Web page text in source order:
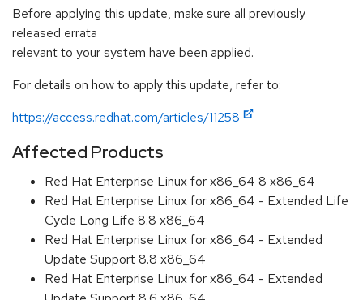
Before applying this update, make sure all previously
released errata
relevant to your system have been applied.
For details on how to apply this update, refer to:
https://access.redhat.com/articles/11258
Affected Products
Red Hat Enterprise Linux for x86_64 8 x86_64
Red Hat Enterprise Linux for x86_64 - Extended Life
Cycle Long Life 8.8 x86_64
Red Hat Enterprise Linux for x86_64 - Extended
Update Support 8.8 x86_64
Red Hat Enterprise Linux for x86_64 - Extended